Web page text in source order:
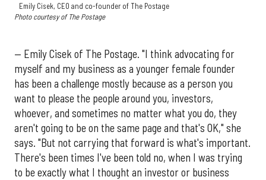
Emily Cisek, CEO and co-founder of The Postage
Photo courtesy of The Postage
— Emily Cisek of The Postage. "I think advocating for
myself and my business as a younger female founder
has been a challenge mostly because as a person you
want to please the people around you, investors,
whoever, and sometimes no matter what you do, they
aren't going to be on the same page and that's OK," she
says. "But not carrying that forward is what's important.
There's been times I've been told no, when I was trying
to be exactly what I thought an investor or business